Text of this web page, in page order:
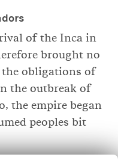
of the Inca in
brought no
the obligations of
the outbreak of
the empire began
peoples bit